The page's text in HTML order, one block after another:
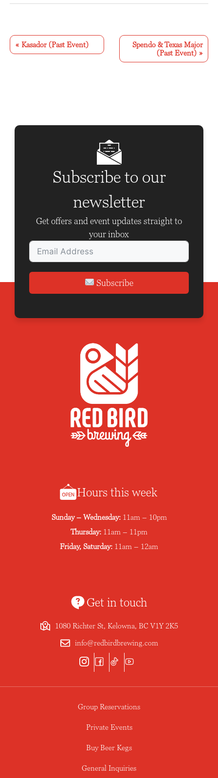
v
a
« Kasador (Past Event)
Spendo & Texas Major
(Past Event) »
Subscribe to our
newsletter
Get offers and event updates straight to
your inbox
Subscribe
Hours this week
Sunday – Wednesday: 11am – 10pm
Thursday: 11am – 11pm
Friday, Saturday: 11am – 12am
Get in touch
1080 Richter St, Kelowna, BC V1Y 2K5
info@redbirdbrewing.com
Group Reservations
Private Events
Buy Beer Kegs
General Inquiries